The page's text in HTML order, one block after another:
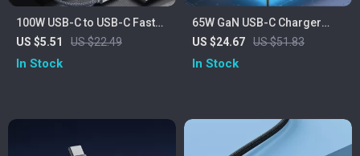
100W USB-C to USB-C Fast
Charging Cable with Digital
Display & Spring Design
US $5.51 US $22.49
In Stock
65W GaN USB-C Charger
with Fast Charging and
Digital Display
US $24.67 US $51.83
In Stock